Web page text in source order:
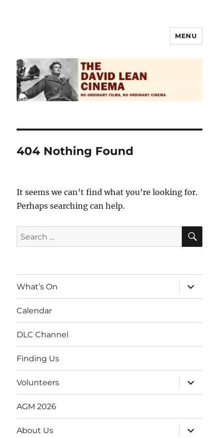
MENU
404 Nothing Found
It seems we can’t find what you’re looking for.
Perhaps searching can help.
Search
for:
What’s On
expand
child
menu
Calendar
DLC Channel
Finding Us
Volunteers
expand
child
menu
AGM 2026
About Us
expand
child